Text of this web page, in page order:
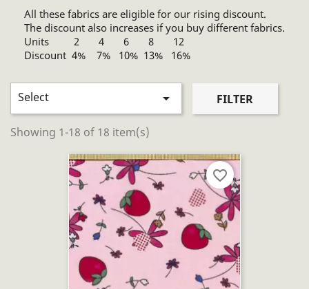
All these fabrics are eligible for our rising discount.
The discount also increases if you buy different fabrics.
Units 2 4 6 8 12
Discount 4% 7% 10% 13% 16%
Select  FILTER
Showing 1-18 of 18 item(s)
favorite_border